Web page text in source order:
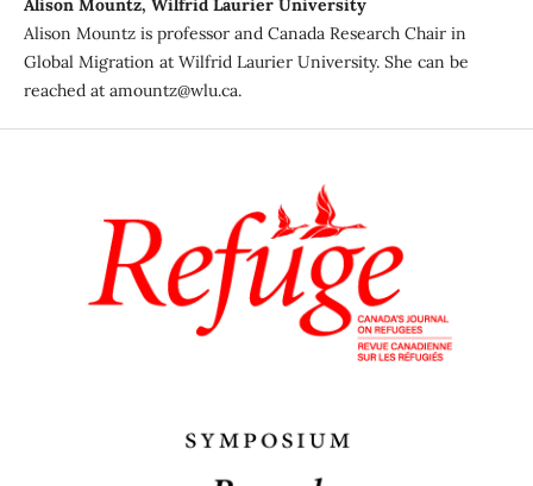
Alison Mountz, Wilfrid Laurier University
Alison Mountz is professor and Canada Research Chair in
Global Migration at Wilfrid Laurier University. She can be
reached at amountz@wlu.ca.